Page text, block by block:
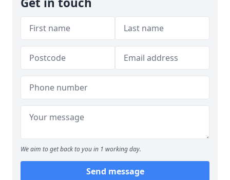
We aim to get back to you in 1 working day.
Send message